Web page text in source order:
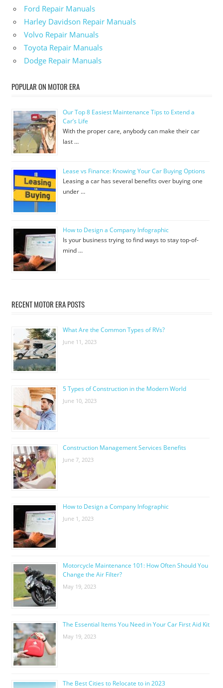
Ford Repair Manuals
Harley Davidson Repair Manuals
Volvo Repair Manuals
Toyota Repair Manuals
Dodge Repair Manuals
POPULAR ON MOTOR ERA
Our Top 8 Easiest Maintenance Tips to Extend a
Car’s Life
With the proper care, anybody can make their car
last …
Lease vs Finance: Knowing Your Car Buying Options
Leasing a car has several benefits over buying one
under …
How to Design a Company Infographic
Is your business trying to find ways to stay top-of-
mind …
RECENT MOTOR ERA POSTS
What Are the Common Types of RVs?
June 11, 2023
5 Types of Construction in the Modern World
June 10, 2023
Construction Management Services Benefits
June 7, 2023
How to Design a Company Infographic
June 1, 2023
Motorcycle Maintenance 101: How Often Should You
Change the Air Filter?
May 19, 2023
The Essential Items You Need in Your Car First Aid Kit
May 19, 2023
The Best Cities to Relocate to in 2023